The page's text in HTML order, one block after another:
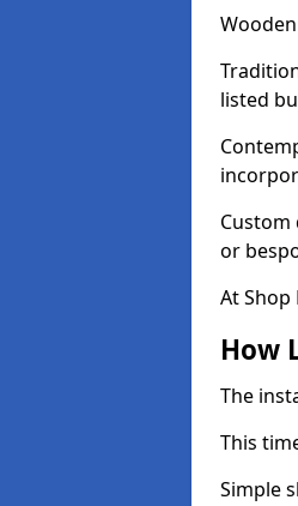
listed
Custom
or
At
How
The
This
Simple